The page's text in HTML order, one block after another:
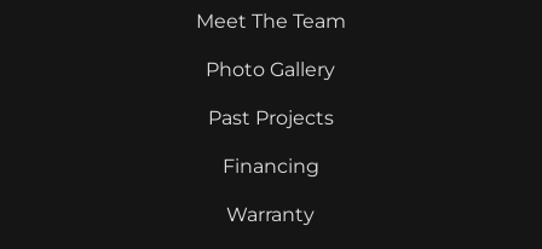
Meet The Team
Photo Gallery
Past Projects
Financing
Warranty